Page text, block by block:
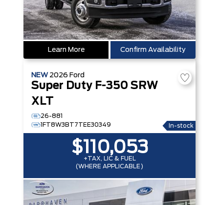
Learn More Confirm Availability
NEW 2026 Ford
Super Duty F-350 SRW
XLT
26-881
1FT8W3BT7TEE30349
In-stock
$110,053
+TAX, LIC & FUEL
(WHERE APPLICABLE)